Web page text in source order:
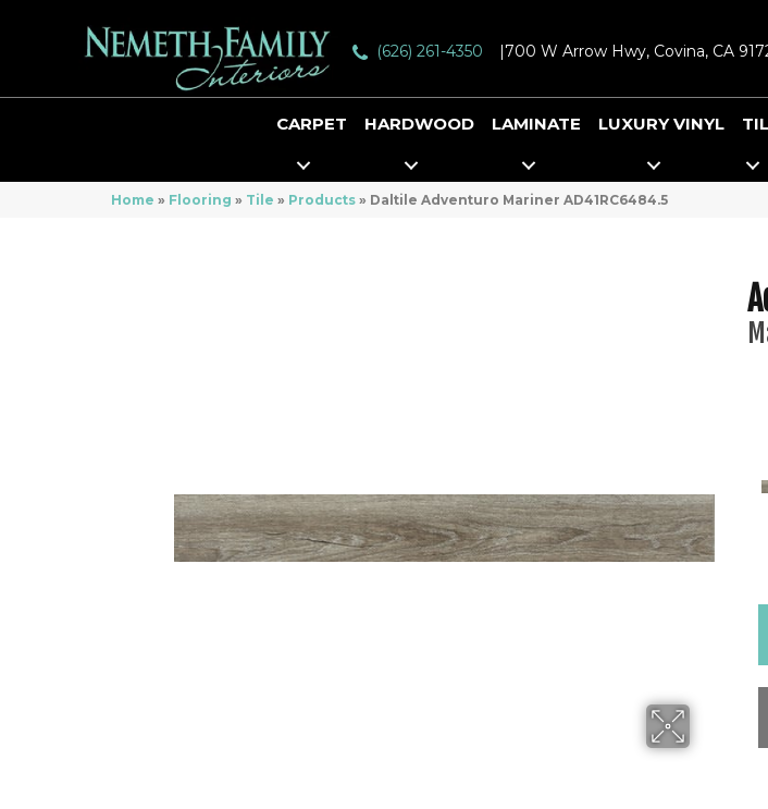
(626) 261-4350 |700 W Arrow Hwy, Covina, CA
CARPET HARDWOOD LAMINATE LUXURY VINYL
Home » Flooring » Tile » Products » Daltile Adventuro Mariner AD41RC6484.5